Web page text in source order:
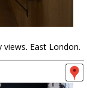
East London.